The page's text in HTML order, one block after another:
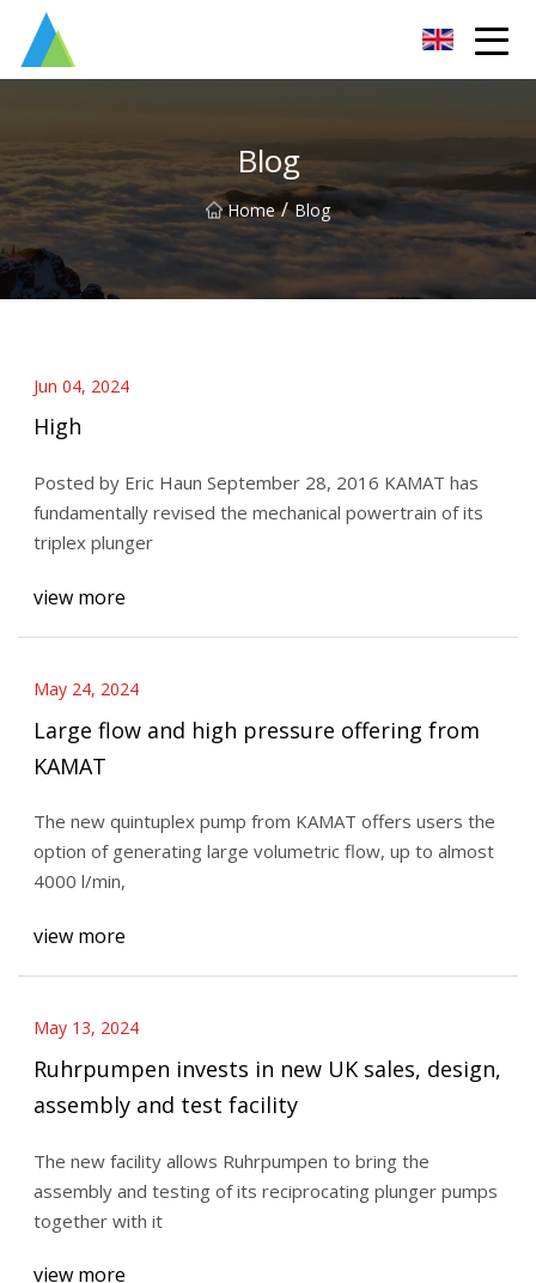
Blog
Home / Blog
Jun 04, 2024
High
Posted by Eric Haun September 28, 2016 KAMAT has
fundamentally revised the mechanical powertrain of its
triplex plunger
view more
May 24, 2024
Large flow and high pressure offering from
KAMAT
The new quintuplex pump from KAMAT offers users the
option of generating large volumetric flow, up to almost
4000 l/min,
view more
May 13, 2024
Ruhrpumpen invests in new UK sales, design,
assembly and test facility
The new facility allows Ruhrpumpen to bring the
assembly and testing of its reciprocating plunger pumps
together with it
view more